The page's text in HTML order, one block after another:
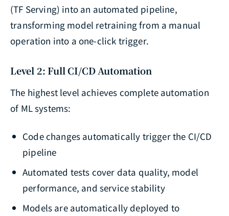
(TF Serving) into an automated pipeline,
transforming model retraining from a manual
operation into a one-click trigger.
Level 2: Full CI/CD Automation
The highest level achieves complete automation
of ML systems:
Code changes automatically trigger the CI/CD
pipeline
Automated tests cover data quality, model
performance, and service stability
Models are automatically deployed to